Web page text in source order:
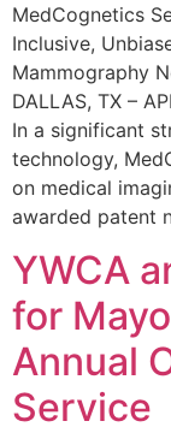
MedCognetics
Inclusive,
Mammography
DALLAS, TX –
In a significant
technology,
on medical
awarded patent
YWCA
for
Annual
Service